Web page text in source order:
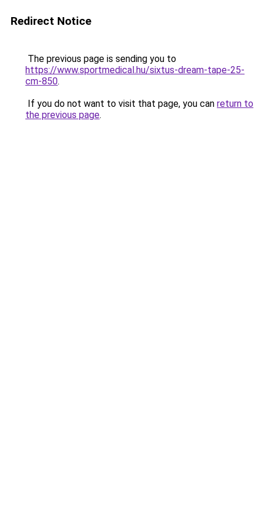
Redirect Notice
The previous page is sending you to
https://www.sportmedical.hu/sixtus-dream-tape-25-
cm-850.
If you do not want to visit that page, you can return to
the previous page.